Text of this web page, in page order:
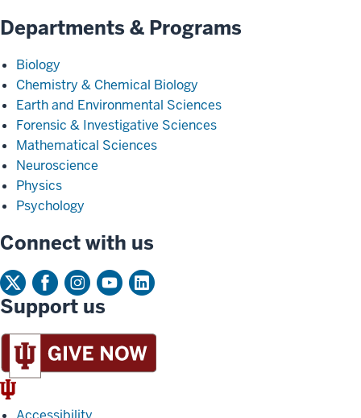
Departments & Programs
Biology
Chemistry & Chemical Biology
Earth and Environmental Sciences
Forensic & Investigative Sciences
Mathematical Sciences
Neuroscience
Physics
Psychology
Connect with us
Support us
IU
Trident